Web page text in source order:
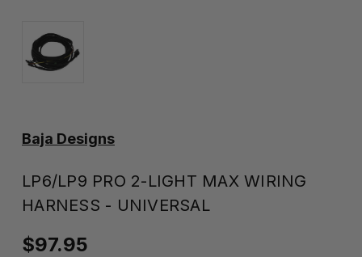
Baja Designs
LP6/LP9 PRO 2-LIGHT MAX WIRING
HARNESS - UNIVERSAL
$97.95